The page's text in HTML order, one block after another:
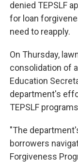
denied TEPSLF
for loan
need to reapply.
On Thursday,
consolidation of
Education
department's
TEPSLF
"The
borrowers
Forgiveness